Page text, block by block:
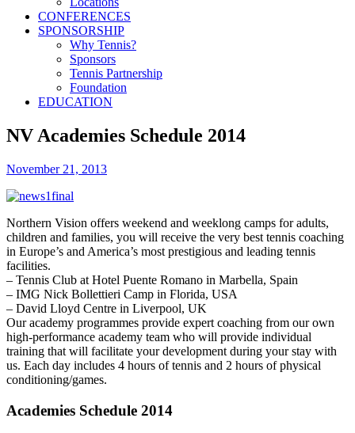
CONFERENCES
SPONSORSHIP
Why Tennis?
Sponsors
Tennis Partnership
Foundation
EDUCATION
NV Academies Schedule 2014
November 21, 2013
Northern Vision offers weekend and weeklong camps for adults,
children and families, you will receive the very best tennis coaching
in Europe’s and America’s most prestigious and leading tennis
facilities.
– Tennis Club at Hotel Puente Romano in Marbella, Spain
– IMG Nick Bollettieri Camp in Florida, USA
– David Lloyd Centre in Liverpool, UK
Our academy programmes provide expert coaching from our own
high-performance academy team who will provide individual
training that will facilitate your development during your stay with
us. Each day includes 4 hours of tennis and 2 hours of physical
conditioning/games.
Academies Schedule 2014